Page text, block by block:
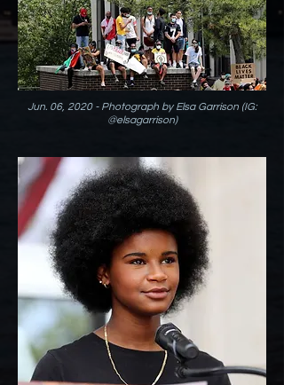
Jun. 06, 2020 - Photograph by Elsa Garrison (IG:
@elsagarrison)